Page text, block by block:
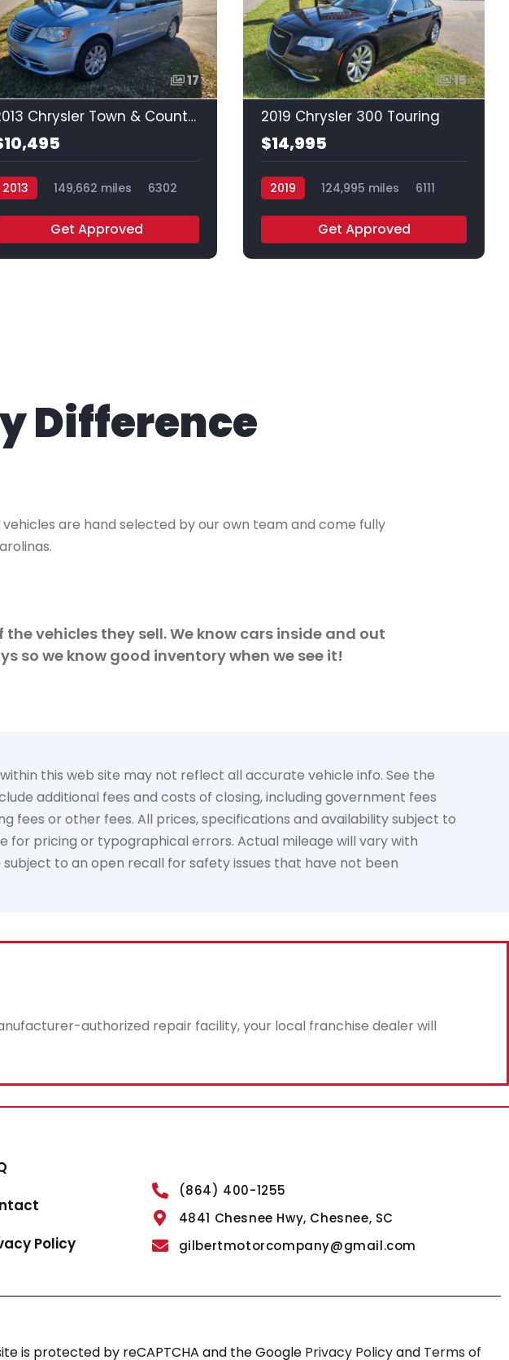
17
2013 Chrysler Town & Country Touring
2013 149,662 miles 6302
Get Approved
15
2019 Chrysler 300 Touring
$14,995
2019 124,995 miles 6111
Get Approved
Difference
are hand selected by our own team and come fully
vehicles they sell. We know cars inside and out
so we know good inventory when we see it!
this web site may not reflect all accurate vehicle info. See the
additional fees and costs of closing, including government fees
fees or other fees. All prices, specifications and availability subject to
pricing or typographical errors. Actual mileage will vary with
to an open recall for safety issues that have not been
authorized repair facility, your local franchise dealer will
Policy
(864) 400-1255
4841 Chesnee Hwy, Chesnee, SC
gilbertmotorcompany@gmail.com
is protected by reCAPTCHA and the Google Privacy Policyand Terms of